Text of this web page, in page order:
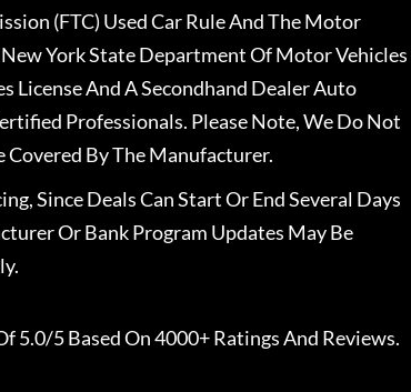
(FTC) Used Car Rule And The Motor
York State Department Of Motor Vehicles
And A Secondhand Dealer Auto
Professionals. Please Note, We Do Not
By The Manufacturer.
Since Deals Can Start Or End Several Days
Or Bank Program Updates May Be
5.0/5 Based On 4000+ Ratings And Reviews.